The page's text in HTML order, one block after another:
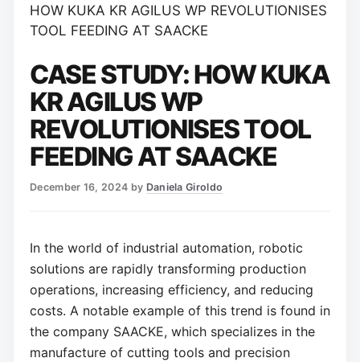
HOW KUKA KR AGILUS WP REVOLUTIONISES
TOOL FEEDING AT SAACKE
CASE STUDY: HOW KUKA
KR AGILUS WP
REVOLUTIONISES TOOL
FEEDING AT SAACKE
December 16, 2024 by Daniela Giroldo
In the world of industrial automation, robotic
solutions are rapidly transforming production
operations, increasing efficiency, and reducing
costs. A notable example of this trend is found in
the company SAACKE, which specializes in the
manufacture of cutting tools and precision